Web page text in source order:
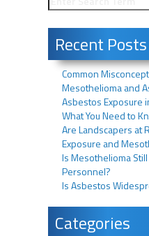
Recent Posts
Common
Mesothelioma and
Asbestos Exposure
What You Need to
Are Landscapers at
Exposure and
Is Mesothelioma
Personnel?
Is Asbestos
Categories